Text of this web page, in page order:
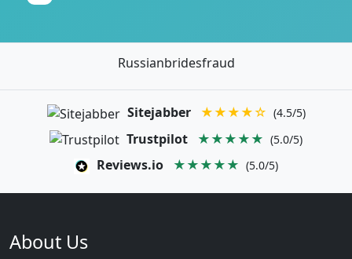
Russianbridesfraud
Sitejabber ★★★★☆ (4.5/5)
Trustpilot ★★★★★ (5.0/5)
Reviews.io ★★★★★ (5.0/5)
About Us